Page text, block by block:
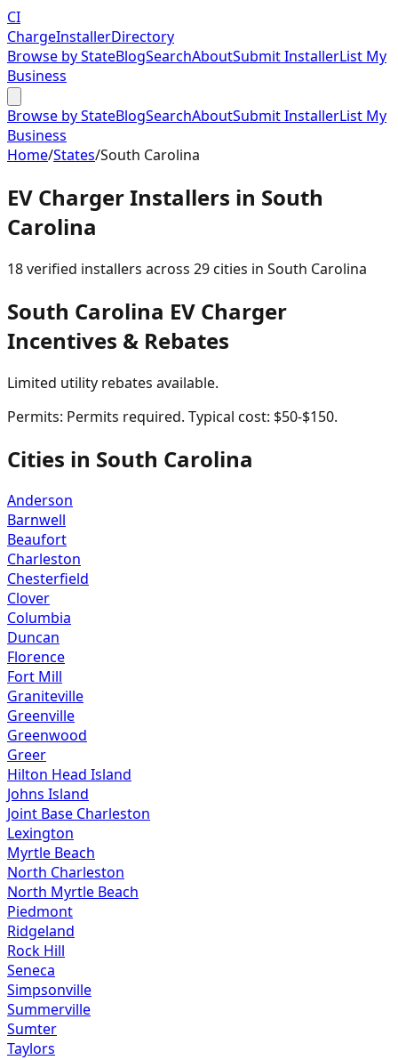
CI
ChargeInstallerDirectory
Browse by StateBlogSearchAboutSubmit InstallerList My
Business
Browse by StateBlogSearchAboutSubmit InstallerList My
Business
Home/States/South Carolina
EV Charger Installers in South
Carolina
18verified installers across 29cities in South Carolina
South Carolina EV Charger
Incentives & Rebates
Limited utility rebates available.
Permits: Permits required. Typical cost: $50-$150.
Cities in South Carolina
Anderson
Barnwell
Beaufort
Charleston
Chesterfield
Clover
Columbia
Duncan
Florence
Fort Mill
Graniteville
Greenville
Greenwood
Greer
Hilton Head Island
Johns Island
Joint Base Charleston
Lexington
Myrtle Beach
North Charleston
North Myrtle Beach
Piedmont
Ridgeland
Rock Hill
Seneca
Simpsonville
Summerville
Sumter
Taylors